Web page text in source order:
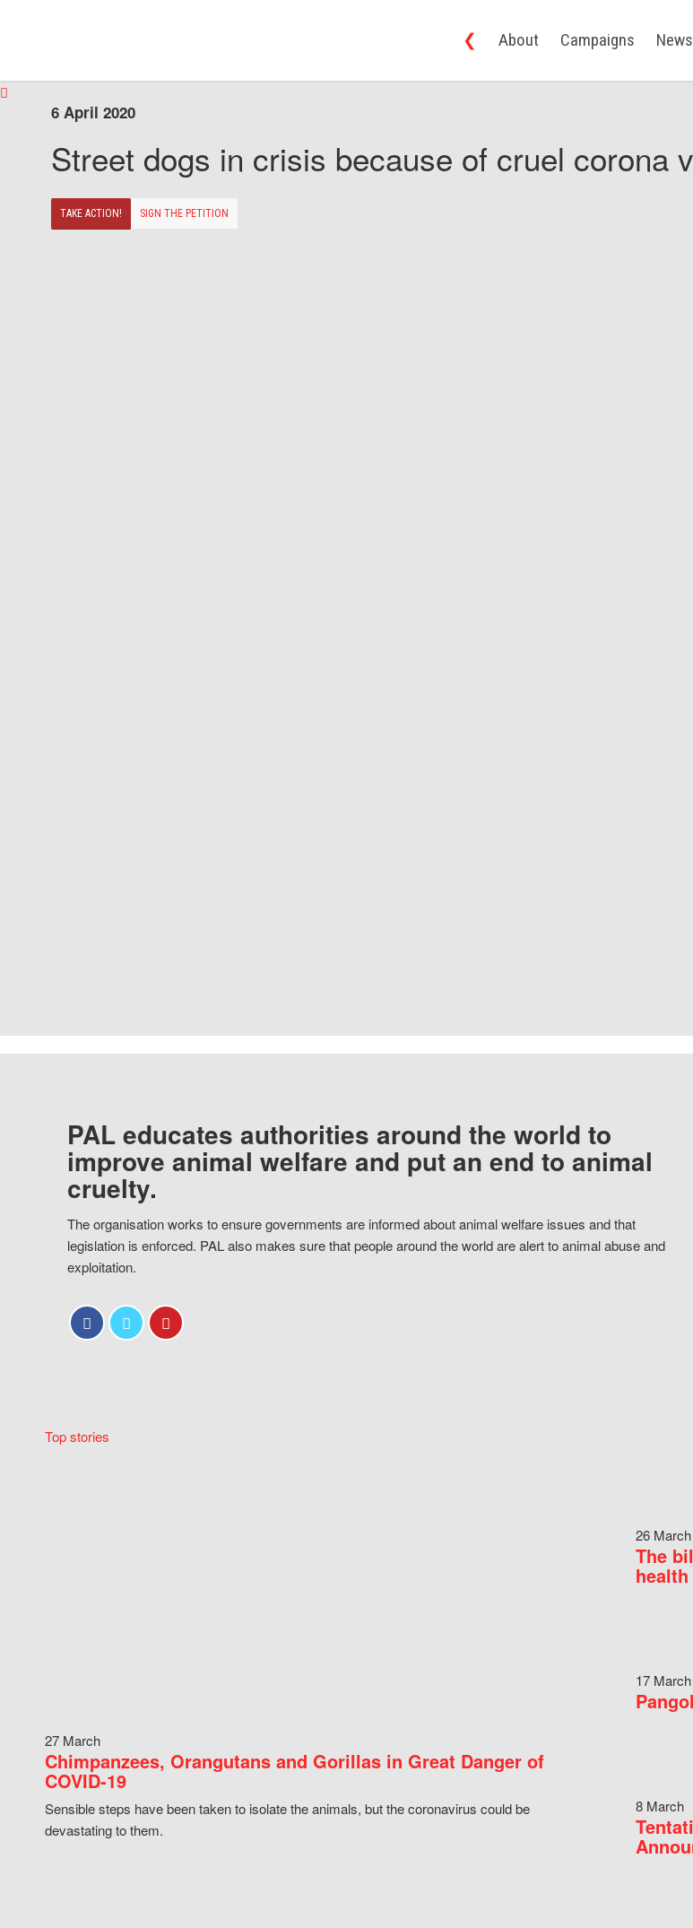
❮ About Campaigns
6 April 2020
Street dogs in crisis because of cruel corona
TAKE ACTION! SIGN THE PETITION
PAL educates authorities around the world to
improve animal welfare and put an end to animal
cruelty.
The organisation works to ensure governments are informed about animal welfare issues and that
legislation is enforced. PAL also makes sure that people around the world are alert to animal abuse and
exploitation.
Top stories
27 March
Chimpanzees, Orangutans and Gorillas in Great Danger of
COVID-19
Sensible steps have been taken to isolate the animals, but the coronavirus could be
devastating to them.
26 March
The
17 March
8 March